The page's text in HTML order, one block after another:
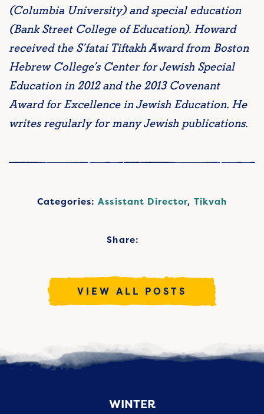
(Columbia University) and special education
(Bank Street College of Education). Howard
received the S’fatai Tiftakh Award from Boston
Hebrew College’s Center for Jewish Special
Education in 2012 and the 2013 Covenant
Award for Excellence in Jewish Education. He
writes regularly for many Jewish publications.
Categories:Assistant Director, Tikvah
Share:
VIEW ALL POSTS
WINTER